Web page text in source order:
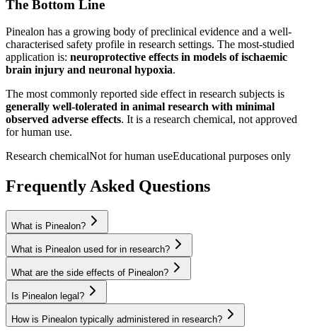
The Bottom Line
Pinealon has a growing body of preclinical evidence and a well-
characterised safety profile in research settings. The most-studied
application is: neuroprotective effects in models of ischaemic
brain injury and neuronal hypoxia.
The most commonly reported side effect in research subjects is
generally well-tolerated in animal research with minimal
observed adverse effects. It is a research chemical, not approved
for human use.
Research chemicalNot for human useEducational purposes only
Frequently Asked Questions
What is Pinealon?
What is Pinealon used for in research?
What are the side effects of Pinealon?
Is Pinealon legal?
How is Pinealon typically administered in research?